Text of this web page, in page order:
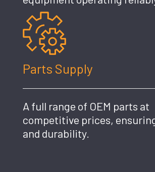
Parts Supply
A full range of OEM parts at
competitive prices,
and durability.